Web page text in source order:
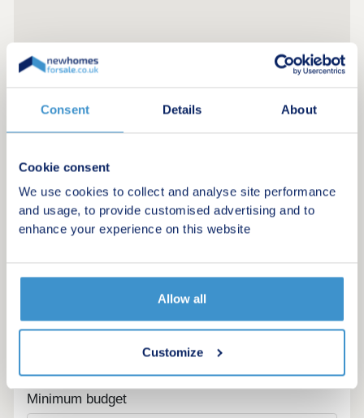
Consent Details About
Cookie consent
We use cookies to collect and analyse site performance
and usage, to provide customised advertising and to
enhance your experience on this website
Allow all
Customize
Sign up below to be the first to know about new
Minimum budget